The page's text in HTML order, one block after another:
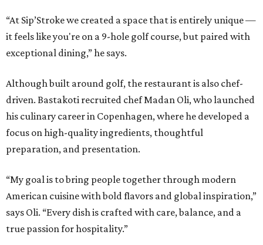
“At Sip’Stroke we created a space that is entirely unique —
it feels like you're on a 9-hole golf course, but paired with
exceptional dining,” he says.
Although built around golf, the restaurant is also chef-
driven. Bastakoti recruited chef Madan Oli, who launched
his culinary career in Copenhagen, where he developed a
focus on high-quality ingredients, thoughtful
preparation, and presentation.
“My goal is to bring people together through modern
American cuisine with bold flavors and global inspiration,”
says Oli. “Every dish is crafted with care, balance, and a
true passion for hospitality.”